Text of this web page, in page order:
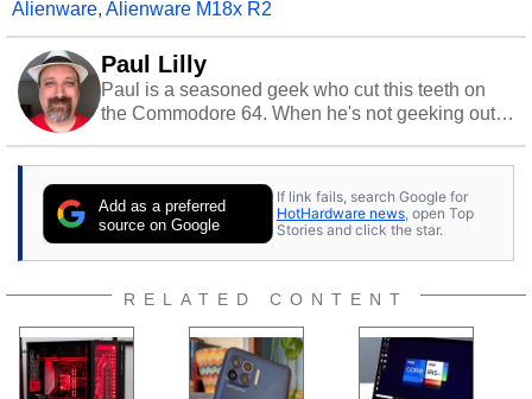
Alienware, Alienware M18x R2
Paul Lilly
Paul is a seasoned geek who cut this teeth on
the Commodore 64. When he's not geeking out
stray cats.
Add as a preferred
source on Google
If link fails, search Google for
HotHardware news , open Top
Stories and click the star.
RELATED CONTENT